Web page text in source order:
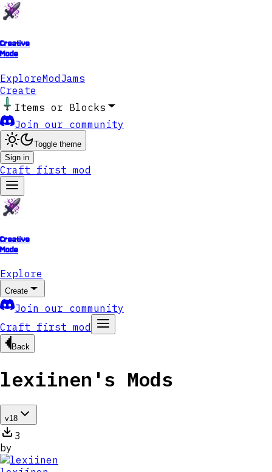
Creative
Mode
ExploreModJams
Create
Items or Blocks
Join our community
Toggle theme
Sign in
Craft first mod
Creative
Mode
Explore
Create
Join our community
Craft first mod
Back
lexiinen's Mods
v18
3
by